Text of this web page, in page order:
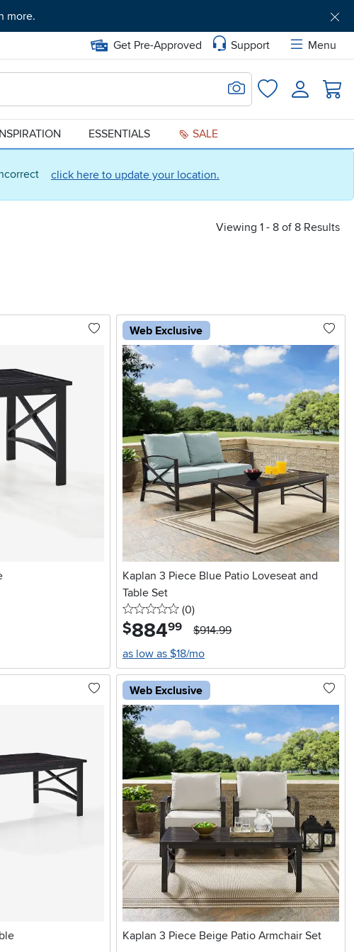
click here to update your location.
more.
Get Pre-Approved Support
Menu
Search for Image
FavoritesLogin
ESSENTIALS SALE
Viewing 1 - 8 of 8 Results
Web Exclusive
Kaplan 3 Piece Blue Patio Loveseat and
Table Set
0 stars
(0reviews
)
$884.99
$914.99
as low as $18/mo
Web Exclusive
Kaplan 3 Piece Beige Patio Armchair Set